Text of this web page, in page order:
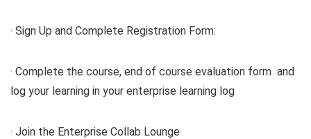
· Sign Up and Complete Registration Form:
· Complete the course, end of course evaluation form and
log your learning in your enterprise learning log
· Join the Enterprise Collab Lounge